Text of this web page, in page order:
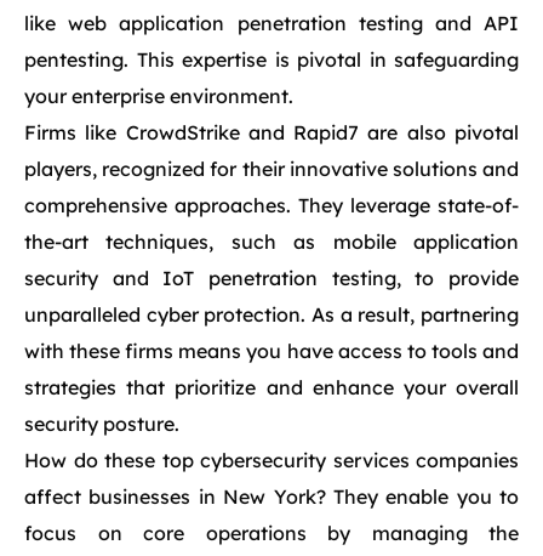
like web application penetration testing and API
pentesting. This expertise is pivotal in safeguarding
your enterprise environment.
Firms like CrowdStrike and Rapid7 are also pivotal
players, recognized for their innovative solutions and
comprehensive approaches. They leverage state-of-
the-art techniques, such as mobile application
security and IoT penetration testing, to provide
unparalleled cyber protection. As a result, partnering
with these firms means you have access to tools and
strategies that prioritize and enhance your overall
security posture.
How do these top cybersecurity services companies
affect businesses in New York? They enable you to
focus on core operations by managing the